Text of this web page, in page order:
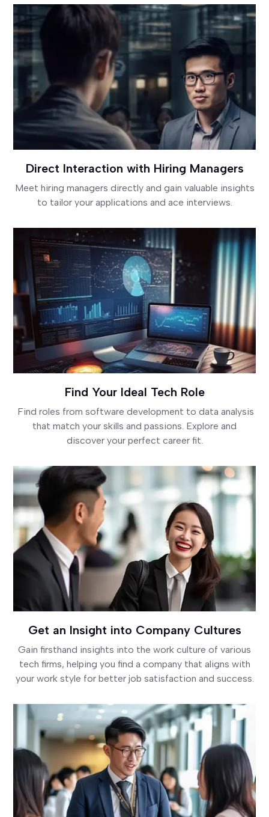
Direct Interaction with Hiring Managers
Meet hiring managers directly and gain valuable insights
to tailor your applications and ace interviews.
Find Your Ideal Tech Role
Find roles from software development to data analysis
that match your skills and passions. Explore and
discover your perfect career fit.
Get an Insight into Company Cultures
Gain firsthand insights into the work culture of various
tech firms, helping you find a company that aligns with
your work style for better job satisfaction and success.